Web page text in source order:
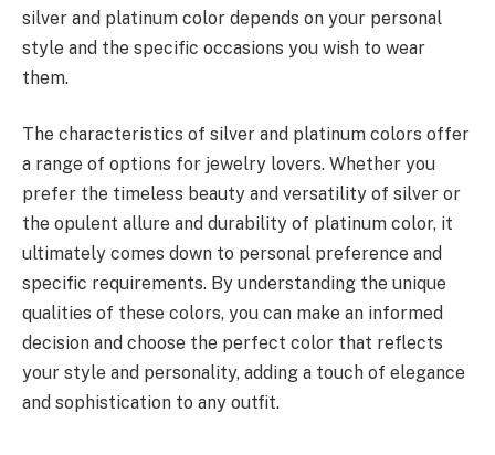
silver and platinum color depends on your personal
style and the specific occasions you wish to wear
them.
The characteristics of silver and platinum colors offer
a range of options for jewelry lovers. Whether you
prefer the timeless beauty and versatility of silver or
the opulent allure and durability of platinum color, it
ultimately comes down to personal preference and
specific requirements. By understanding the unique
qualities of these colors, you can make an informed
decision and choose the perfect color that reflects
your style and personality, adding a touch of elegance
and sophistication to any outfit.